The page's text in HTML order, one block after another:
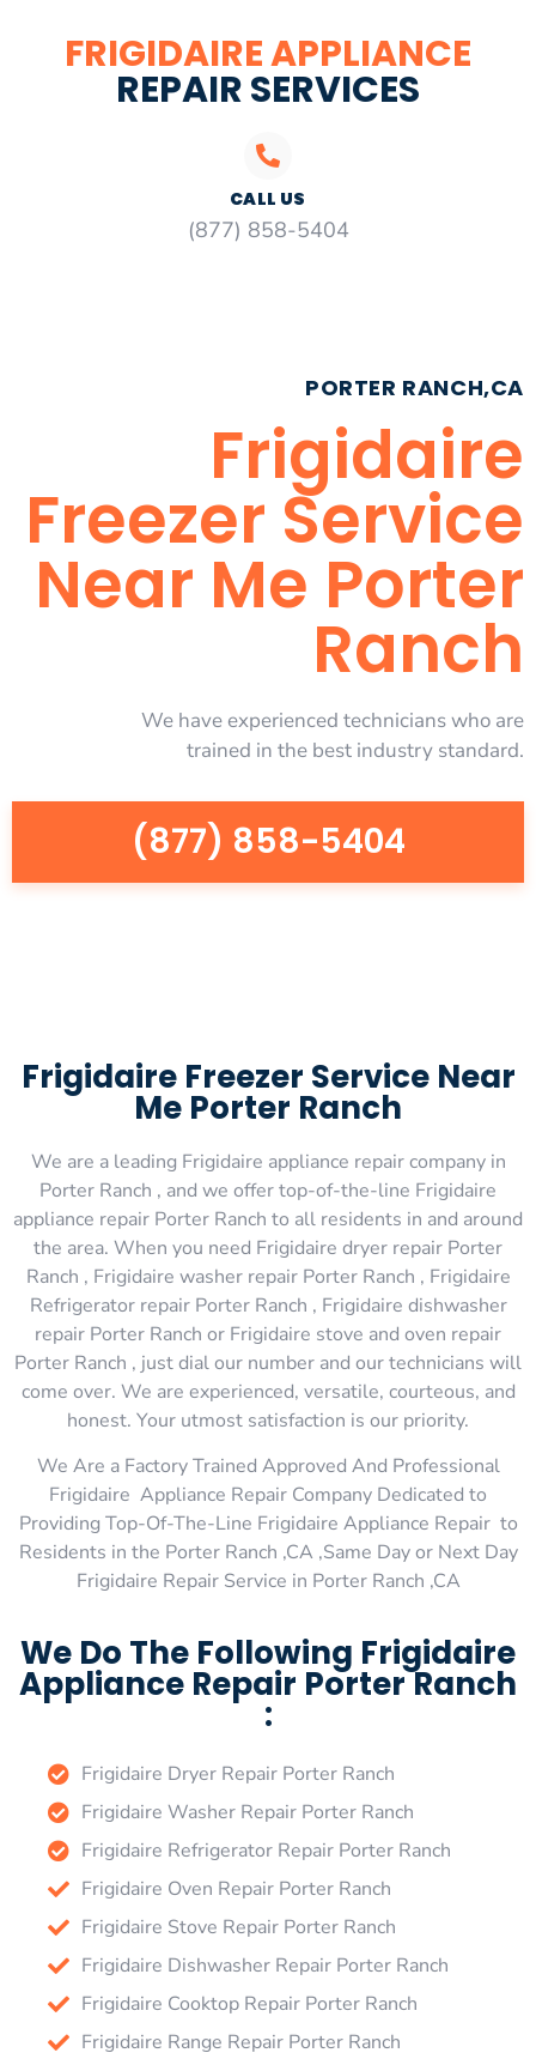
FRIGIDAIRE APPLIANCE
REPAIR SERVICES
CALL US
(877) 858-5404
PORTER RANCH,CA
Frigidaire
Freezer Service
Near Me Porter
Ranch
We have experienced technicians who are
trained in the best industry standard.
(877) 858-5404
Frigidaire Freezer Service Near
Me Porter Ranch
We are a leading Frigidaire appliance repair company in
Porter Ranch , and we offer top-of-the-line Frigidaire
appliance repair Porter Ranch to all residents in and around
the area. When you need Frigidaire dryer repair Porter
Ranch , Frigidaire washer repair Porter Ranch , Frigidaire
Refrigerator repair Porter Ranch , Frigidaire dishwasher
repair Porter Ranch or Frigidaire stove and oven repair
Porter Ranch , just dial our number and our technicians will
come over. We are experienced, versatile, courteous, and
honest. Your utmost satisfaction is our priority.
We Are a Factory Trained Approved And Professional
Frigidaire Appliance Repair Company Dedicated to
Providing Top-Of-The-Line Frigidaire Appliance Repair to
Residents in the Porter Ranch ,CA ,Same Day or Next Day
Frigidaire Repair Service in Porter Ranch ,CA
We Do The Following Frigidaire
Appliance Repair Porter Ranch
:
Frigidaire Dryer Repair Porter Ranch
Frigidaire Washer Repair Porter Ranch
Frigidaire Refrigerator Repair Porter Ranch
Frigidaire Oven Repair Porter Ranch
Frigidaire Stove Repair Porter Ranch
Frigidaire Dishwasher Repair Porter Ranch
Frigidaire Cooktop Repair Porter Ranch
Frigidaire Range Repair Porter Ranch